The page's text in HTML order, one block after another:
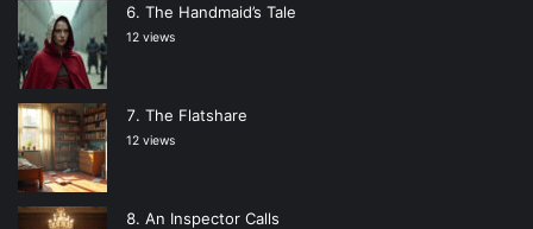
The Handmaid’s Tale
12 views
The Flatshare
12 views
An Inspector Calls